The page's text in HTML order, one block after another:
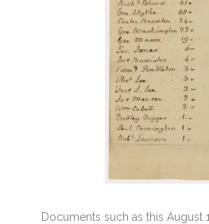
Documents such as this August